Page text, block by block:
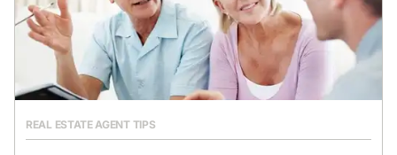
REAL ESTATE AGENT TIPS